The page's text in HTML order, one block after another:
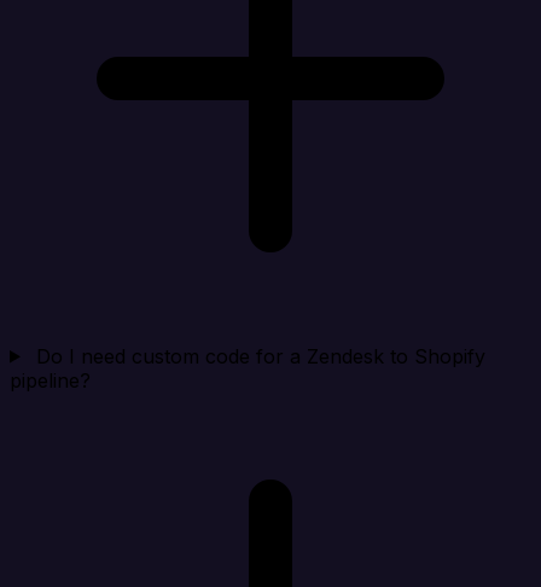
Do I need custom code for a Zendesk to Shopify
pipeline?